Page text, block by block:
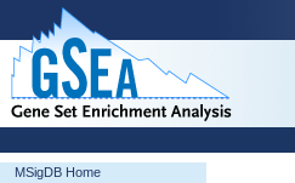
MSigDB Home